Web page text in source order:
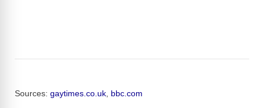
Sources: gaytimes.co.uk bbc.com